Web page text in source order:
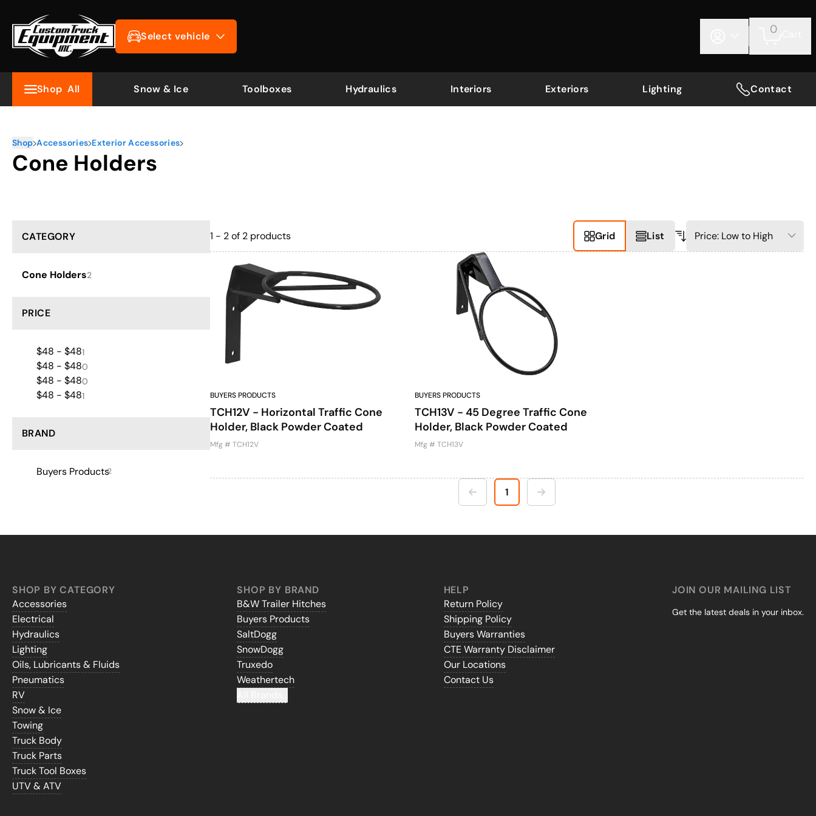
Select vehicle 0
Shop All Snow & Ice Toolboxes Hydraulics Interiors Exteriors Lighting Contact
Shop Accessories Exterior Accessories
Cone Holders
CATEGORY
Cone Holders2
PRICE
$48 - $481
$48 - $480
$48 - $480
$48 - $481
BRAND
Buyers Products2
1 - 2 of 2 products Grid List
BUYERS PRODUCTS
TCH12V - Horizontal Traffic Cone
Holder, Black Powder Coated
Mfg # TCH12V
BUYERS PRODUCTS
TCH13V - 45 Degree Traffic Cone
Holder, Black Powder Coated
Mfg # TCH13V
1
SHOP BY CATEGORY
Accessories
Electrical
Hydraulics
Lighting
Oils, Lubricants & Fluids
Pneumatics
RV
Snow & Ice
Towing
Truck Body
Truck Parts
Truck Tool Boxes
UTV & ATV
SHOP BY BRAND
B&W Trailer Hitches
Buyers Products
SaltDogg
SnowDogg
Truxedo
Weathertech
HELP
Return Policy
Shipping Policy
Buyers Warranties
CTE Warranty Disclaimer
Our Locations
Contact Us
JOIN OUR MAILING LIST
Get the latest deals in your inbox.